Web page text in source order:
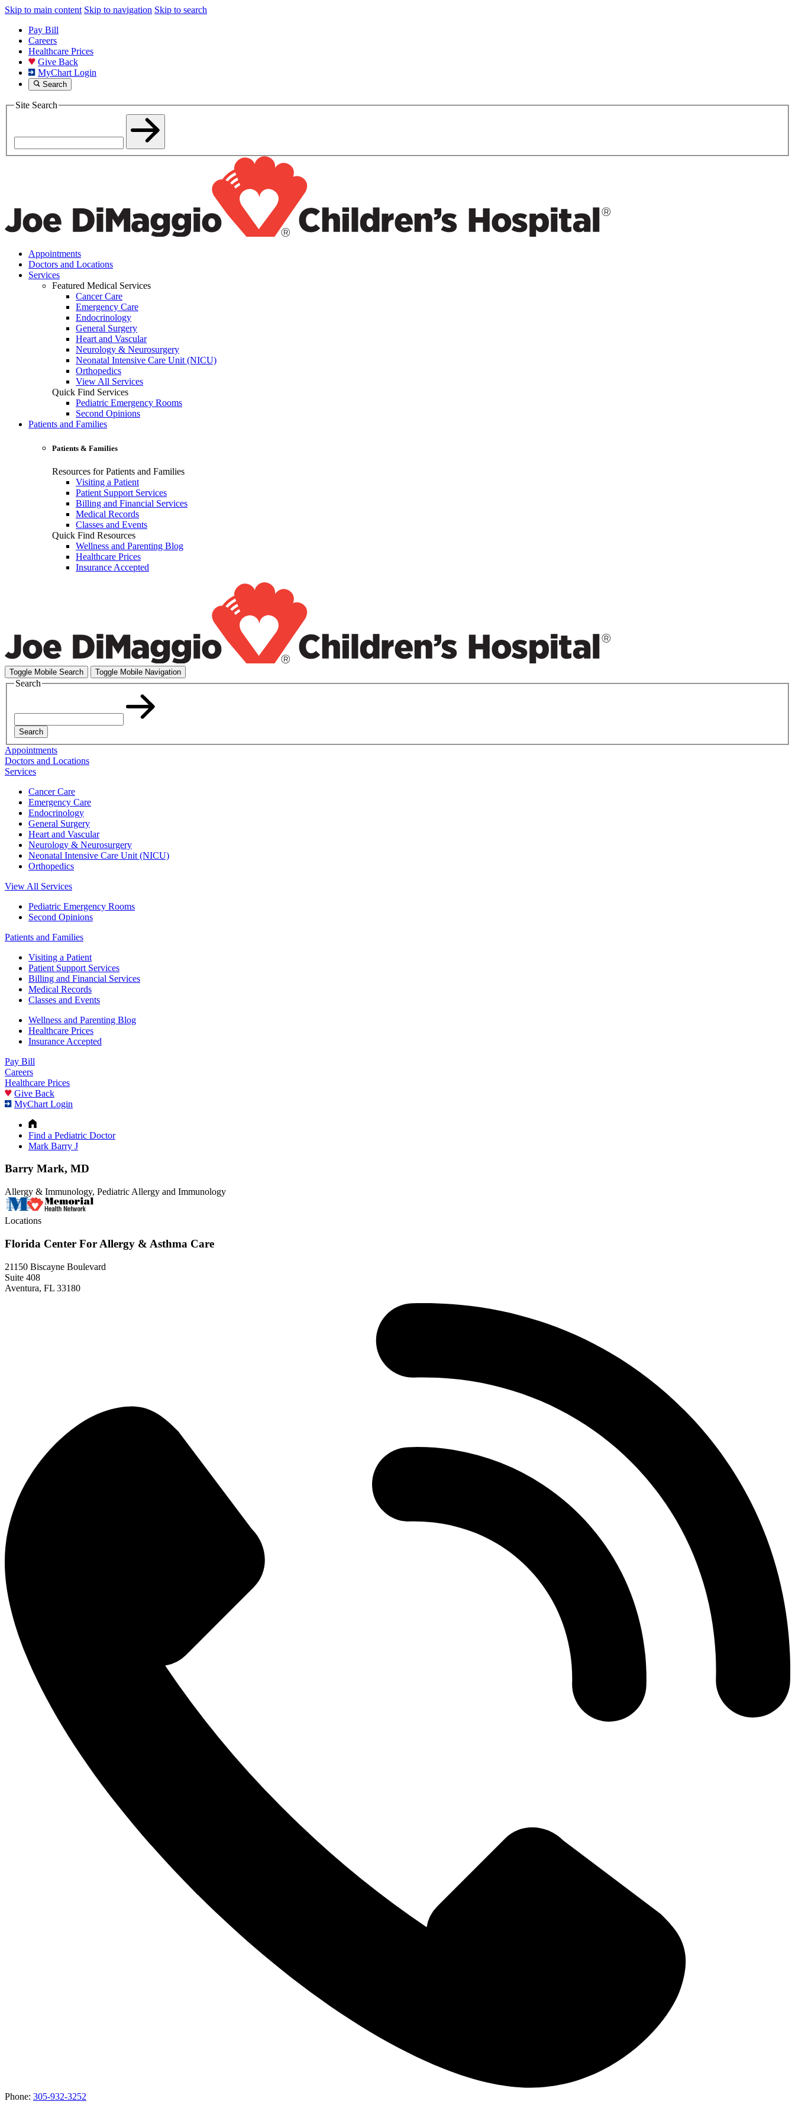
Skip to main content Skip to navigation Skip to search
Pay Bill
Careers
Healthcare Prices
Give Back
MyChart Login
Search
Site Search
Appointments
Doctors and Locations
Services
Featured Medical Services
Cancer Care
Emergency Care
Endocrinology
General Surgery
Heart and Vascular
Neurology & Neurosurgery
Neonatal Intensive Care Unit (NICU)
Orthopedics
View All Services
Quick Find Services
Pediatric Emergency Rooms
Second Opinions
Patients and Families
Patients & Families
Resources for Patients and Families
Visiting a Patient
Patient Support Services
Billing and Financial Services
Medical Records
Classes and Events
Quick Find Resources
Wellness and Parenting Blog
Healthcare Prices
Insurance Accepted
Toggle Mobile Search Toggle Mobile Navigation
Search
Search
Appointments
Doctors and Locations
Services
Cancer Care
Emergency Care
Endocrinology
General Surgery
Heart and Vascular
Neurology & Neurosurgery
Neonatal Intensive Care Unit (NICU)
Orthopedics
View All Services
Pediatric Emergency Rooms
Second Opinions
Patients and Families
Visiting a Patient
Patient Support Services
Billing and Financial Services
Medical Records
Classes and Events
Wellness and Parenting Blog
Healthcare Prices
Insurance Accepted
Pay Bill
Careers
Healthcare Prices
Give Back
MyChart Login
Find a Pediatric Doctor
Mark Barry J
Barry Mark, MD
Allergy & Immunology, Pediatric Allergy and Immunology
Locations
Florida Center For Allergy & Asthma Care
21150 Biscayne Boulevard
Suite 408
Aventura, FL 33180
Phone: 305-932-3252